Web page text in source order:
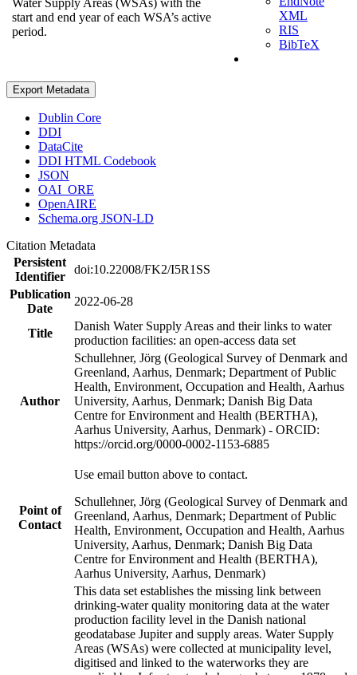
start and end year of each WSA’s active
period.
XML
RIS
BibTeX
Export Metadata
Dublin Core
DDI
DataCite
DDI HTML Codebook
JSON
OAI_ORE
OpenAIRE
Schema.org JSON-LD
Citation Metadata
Persistent
Identifier
doi:10.22008/FK2/I5R1SS
Publication
Date
2022-06-28
Title
Danish Water Supply Areas and their links to water
production facilities: an open-access data set
Author
Schullehner, Jörg (Geological Survey of Denmark and
Greenland, Aarhus, Denmark; Department of Public
Health, Environment, Occupation and Health, Aarhus
University, Aarhus, Denmark; Danish Big Data
Centre for Environment and Health (BERTHA),
Aarhus University, Aarhus, Denmark) - ORCID:
https://orcid.org/0000-0002-1153-6885
Point of
Contact
Use email button above to contact.
Schullehner, Jörg (Geological Survey of Denmark and
Greenland, Aarhus, Denmark; Department of Public
Health, Environment, Occupation and Health, Aarhus
University, Aarhus, Denmark; Danish Big Data
Centre for Environment and Health (BERTHA),
Aarhus University, Aarhus, Denmark)
This data set establishes the missing link between
drinking-water quality monitoring data at the water
production facility level in the Danish national
geodatabase Jupiter and supply areas. Water Supply
Areas (WSAs) were collected at municipality level,
digitised and linked to the waterworks they are